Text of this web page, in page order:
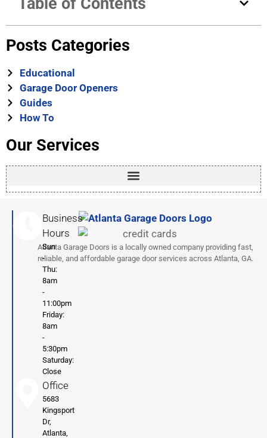
emergency release kit for secure, convenient access.
Posts Categories
Educational
Garage Door Openers
Guides
How To
Our Services
Atlanta Garage Doors is a locally owned company providing fast,
reliable, and affordable garage door services across Atlanta, GA.
Business
Hours
Sun
-
Thu:
8am
-
11:00pm
Friday:
8am
-
5:30pm
Saturday:
Close
Office
5683
Kingsport
Dr,
Atlanta,